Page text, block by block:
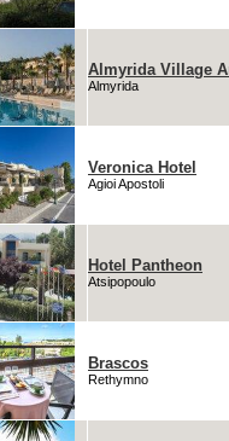
Almyrida Village
Almyrida
Veronica Hotel
Agioi Apostoli
Hotel Pantheon
Atsipopoulo
Brascos
Rethymno